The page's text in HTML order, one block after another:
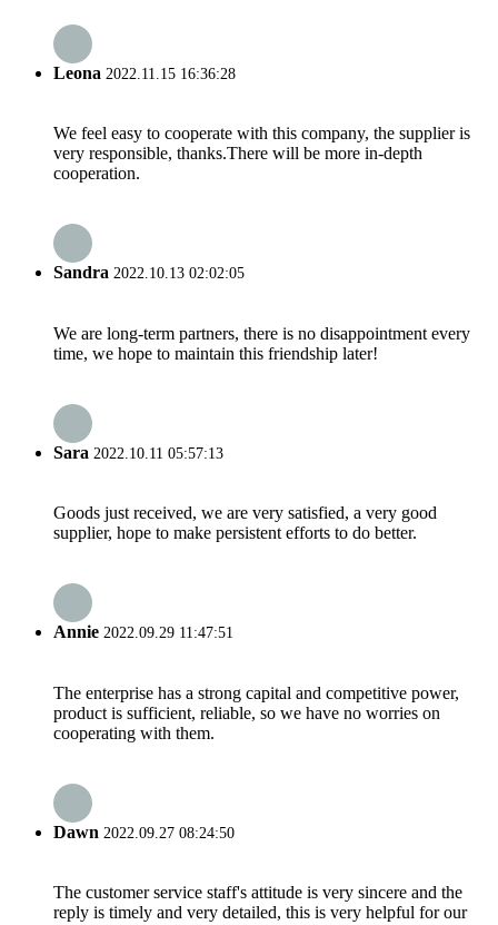
Leona 2022.11.15 16:36:28
We feel easy to cooperate with this company, the supplier is
very responsible, thanks.There will be more in-depth
cooperation.
Sandra 2022.10.13 02:02:05
We are long-term partners, there is no disappointment every
time, we hope to maintain this friendship later!
Sara 2022.10.11 05:57:13
Goods just received, we are very satisfied, a very good
supplier, hope to make persistent efforts to do better.
Annie 2022.09.29 11:47:51
The enterprise has a strong capital and competitive power,
product is sufficient, reliable, so we have no worries on
cooperating with them.
Dawn 2022.09.27 08:24:50
The customer service staff's attitude is very sincere and the
reply is timely and very detailed, this is very helpful for our